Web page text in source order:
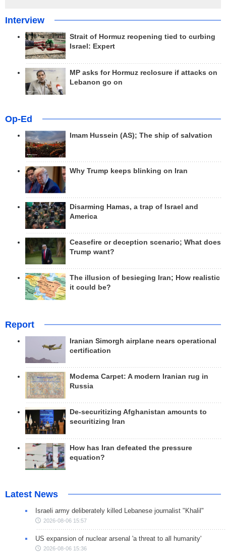
Interview
Strait of Hormuz reopening tied to curbing
Israel: Expert
MP asks for Hormuz reclosure if attacks on
Lebanon go on
Op-Ed
Imam Hussein (AS); The ship of salvation
Why Trump keeps blinking on Iran
Disarming Hamas, a trap of Israel and
America
Ceasefire or deception scenario; What does
Trump want?
The illusion of besieging Iran; How realistic
it could be?
Report
Iranian Simorgh airplane nears operational
certification
Modema Carpet: A modern Iranian rug in
Russia
De-securitizing Afghanistan amounts to
securitizing Iran
How has Iran defeated the pressure
equation?
Latest News
Israeli army deliberately killed Lebanese journalist "Khalil"
2026-08-06 15:57
US expansion of nuclear arsenal 'a threat to all humanity'
2026-08-06 15:36